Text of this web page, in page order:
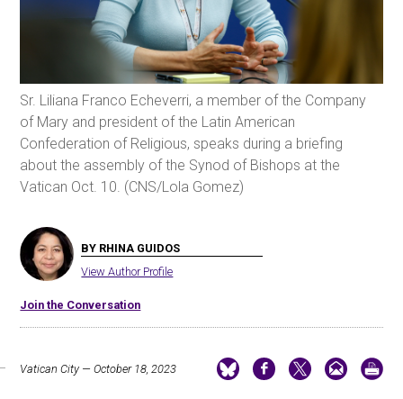
Sr. Liliana Franco Echeverri, a member of the Company
of Mary and president of the Latin American
Confederation of Religious, speaks during a briefing
about the assembly of the Synod of Bishops at the
Vatican Oct. 10. (CNS/Lola Gomez)
BY RHINA GUIDOS
View Author Profile
Join the Conversation
Vatican City — October 18, 2023